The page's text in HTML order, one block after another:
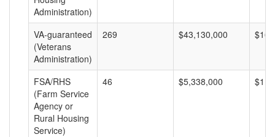
Administration)
VA-guaranteed
(Veterans
Administration)
269 $43,130,000
FSA/RHS
(Farm Service
Agency or
Rural Housing
Service)
46 $5,338,000